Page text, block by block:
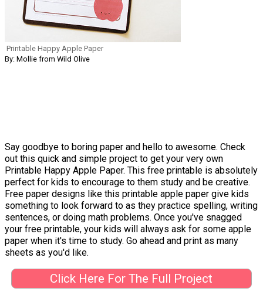
Printable Happy Apple Paper
By: Mollie from Wild Olive
Say goodbye to boring paper and hello to awesome. Check
out this quick and simple project to get your very own
Printable Happy Apple Paper. This free printable is absolutely
perfect for kids to encourage to them study and be creative.
Free paper designs like this printable apple paper give kids
something to look forward to as they practice spelling, writing
sentences, or doing math problems. Once you've snagged
your free printable, your kids will always ask for some apple
paper when it's time to study. Go ahead and print as many
sheets as you'd like.
Click Here For The Full Project